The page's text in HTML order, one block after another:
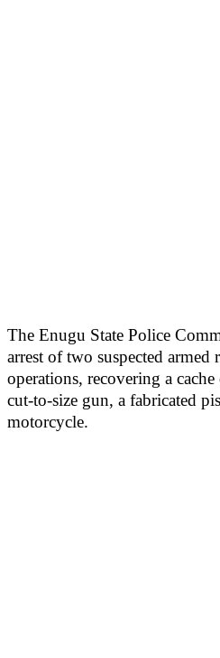
The Enugu State Police
arrest of two suspected armed
operations, recovering a
cut-to-size gun, a fabricated
motorcycle.